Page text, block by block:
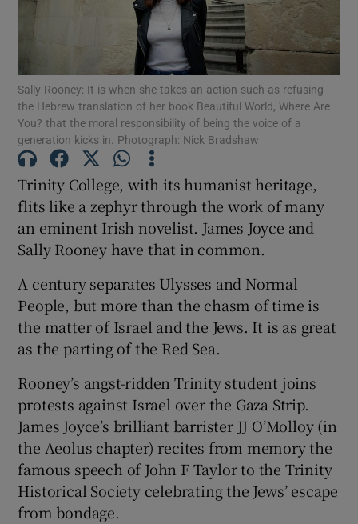
Show Motors sub sections
Show Gaeilge sub sections
Show History sub sections
Show Sponsored sub sections
Sally Rooney: It is when she takes an action such as refusing
the Hebrew translation of her book Beautiful World, Where Are
You? that the moral responsibility of being the voice of a
generation kicks in. Photograph: Nick Bradshaw
Trinity College, with its humanist heritage,
flits like a zephyr through the work of many
an eminent Irish novelist. James Joyce and
Sally Rooney have that in common.
A century separates Ulysses and Normal
People, but more than the chasm of time is
the matter of Israel and the Jews. It is as great
as the parting of the Red Sea.
Rooney’s angst-ridden Trinity student joins
protests against Israel over the Gaza Strip.
James Joyce’s brilliant barrister JJ O’Molloy (in
the Aeolus chapter) recites from memory the
famous speech of John F Taylor to the Trinity
Historical Society celebrating the Jews’ escape
from bondage.